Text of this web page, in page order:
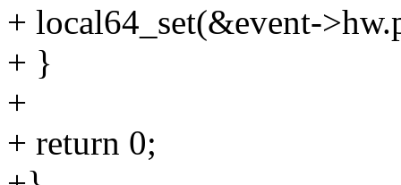
+ local64_set(&event-
+ }
+
+ return 0;